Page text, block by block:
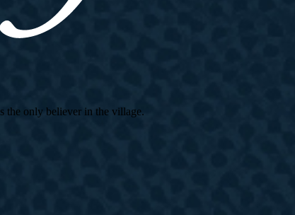
the only believer in the village.